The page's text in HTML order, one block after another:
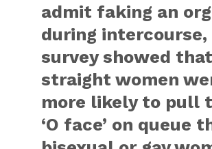
admit faking an
during intercourse,
survey showed that
straight women
more likely to pull
‘O face’ on queue